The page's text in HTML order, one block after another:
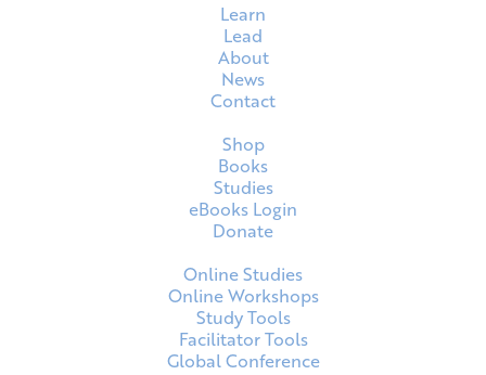
Learn
Lead
About
News
Contact
Shop
Books
Studies
eBooks Login
Donate
Online Studies
Online Workshops
Study Tools
Facilitator Tools
Global Conference